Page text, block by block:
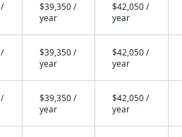
$39,350 /
year
$42,050 /
year
$39,350 /
year
$42,050 /
year
$39,350 /
year
$42,050 /
year